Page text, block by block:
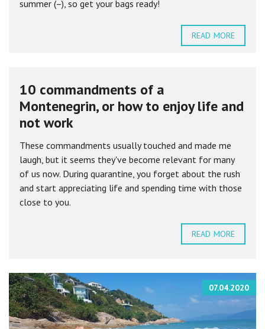
summer (–), so get your bags ready!
READ MORE
10 commandments of a
Montenegrin, or how to enjoy life and
not work
These commandments usually touched and made me
laugh, but it seems they've become relevant for many
of us now. During quarantine, you forget about the rush
and start appreciating life and spending time with those
close to you.
READ MORE
07.04.2020